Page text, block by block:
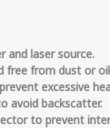
and laser source.
free from dust or
excessive
avoid backscatter.
to prevent